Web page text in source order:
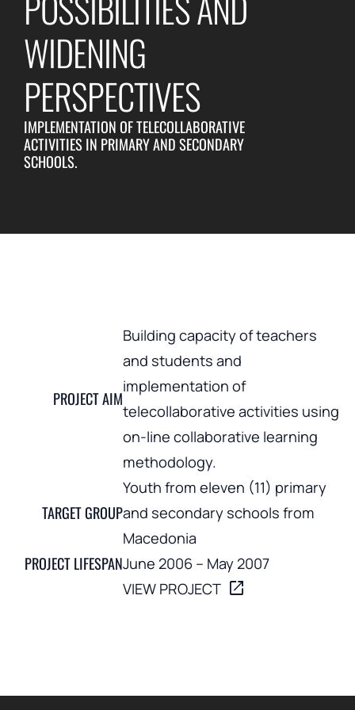
WIDENING
PERSPECTIVES
IMPLEMENTATION OF TELECOLLABORATIVE
ACTIVITIES IN PRIMARY AND SECONDARY
SCHOOLS.
PROJECT AIM
Building capacity of teachers
and students and
implementation of
telecollaborative activities using
on-line collaborative learning
methodology.
TARGET GROUP
Youth from eleven (11) primary
and secondary schools from
Macedonia
PROJECT LIFESPANJune 2006 – May 2007
VIEW PROJECT open_in_new